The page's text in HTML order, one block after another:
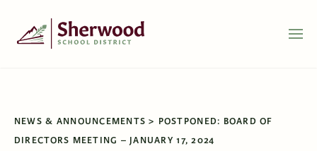
NEWS & ANNOUNCEMENTS
POSTPONED: BOARD OF
DIRECTORS MEETING – JANUARY 17, 2024